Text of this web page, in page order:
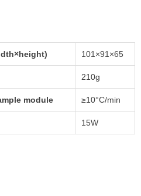
101×91×65
210g
module ≥10°C/min
15W